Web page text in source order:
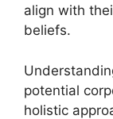
align with
beliefs.
potential
holistic